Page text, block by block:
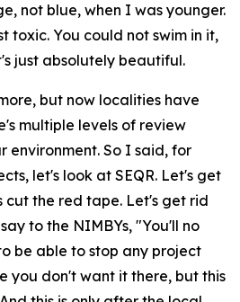
not blue, when I was younger.
toxic. You could not swim in it,
just absolutely beautiful.
but now localities have
multiple levels of review
environment. So I said, for
let's look at SEQR. Let's get
cut the red tape. Let's get rid
to the NIMBYs, "You'll no
be able to stop any project
you don't want it there, but this